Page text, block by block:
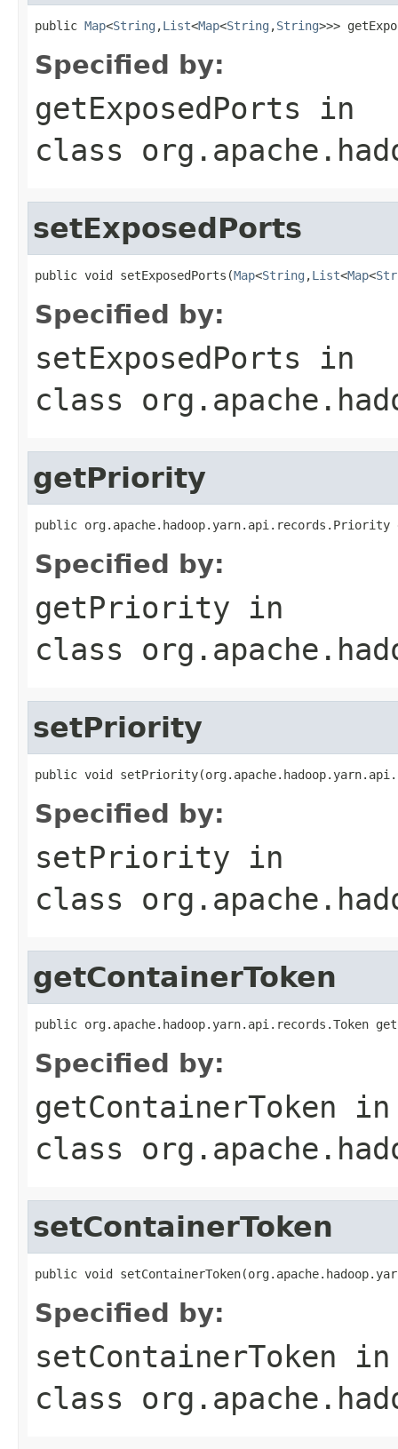
public Map<String ,List<Map<String ,String>>>
Specified by:
getExposedPorts in
class
setExposedPorts
public void setExposedPorts(Map<String ,List<Map<
Specified by:
setExposedPorts in
class
getPriority
public
Specified by:
getPriority in
class
setPriority
public void
Specified by:
setPriority in
class
getContainerToken
public org.apache.hadoop.yarn.api.records.Token
Specified by:
getContainerToken in
class
setContainerToken
public void
Specified by:
setContainerToken in
class